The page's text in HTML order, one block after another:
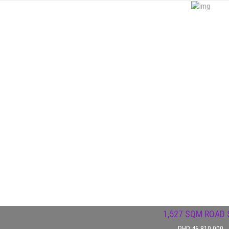
1,527 SQM ROAD